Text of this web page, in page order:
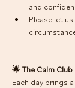
and
Please let
🌟 The Calm Club
Each day brings